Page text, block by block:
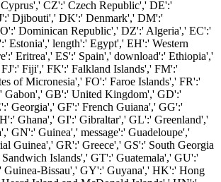
CZ':' Czech Republic',' DE':'
Djibouti',' DK':' Denmark',' DM':'
Dominican Republic',' DZ':' Algeria',' EC':'
Estonia',' length':' Egypt',' EH':' Western
Eritrea',' ES':' Spain',' download':' Ethiopia','
Fiji',' FK':' Falkland Islands',' FM':'
of Micronesia',' FO':' Faroe Islands',' FR':'
Gabon',' GB':' United Kingdom',' GD':'
Georgia',' GF':' French Guiana',' GG':'
Ghana',' GI':' Gibraltar',' GL':' Greenland','
GN':' Guinea',' message':' Guadeloupe','
Guinea',' GR':' Greece',' GS':' South Georgia
Sandwich Islands',' GT':' Guatemala',' GU':'
Guinea-Bissau',' GY':' Guyana',' HK':' Hong